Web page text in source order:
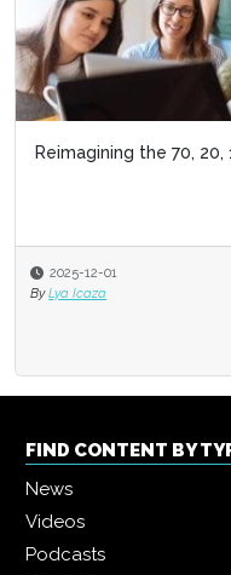
Reimagining the 70,
2025-12-01
By Lya Icaza
FIND CONTENT BY
News
Videos
Podcasts